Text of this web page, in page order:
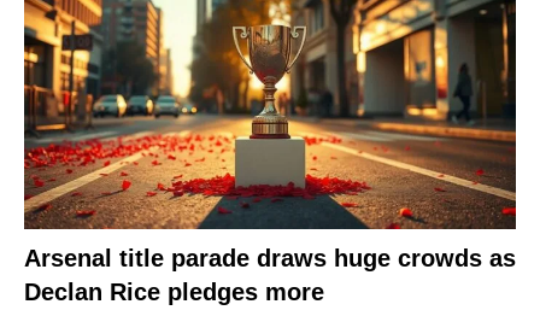
Arsenal title parade draws huge crowds as
Declan Rice pledges more